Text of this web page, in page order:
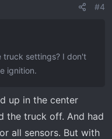
#4
truck settings? I don't
ignition.
up in the center
the truck off. And had
all sensors. But with